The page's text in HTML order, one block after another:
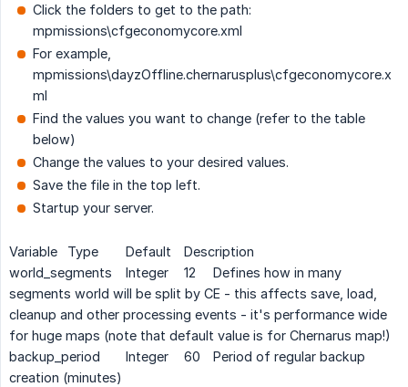
Click the folders to get to the path:
mpmissions\cfgeconomycore.xml
For example,
mpmissions\dayzOffline.chernarusplus\cfgeconomycore.x
ml
Find the values you want to change (refer to the table
below)
Change the values to your desired values.
Save the file in the top left.
Startup your server.
Variable Type Default
Description
world_segments
Integer 12
Defines how in many
segments world will be split by CE - this affects save, load,
cleanup and other processing events - it's performance wide
for huge maps (note that default value is for Chernarus map!)
backup_period
Integer 60
Period of regular backup
creation (minutes)